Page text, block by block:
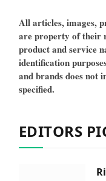
All articles, images,
are property of their
product and service
identification
and brands does not
specified.
EDITORS